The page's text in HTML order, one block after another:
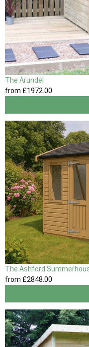
The Arundel
from £1972 .00
The Ashford
from £2848 .00